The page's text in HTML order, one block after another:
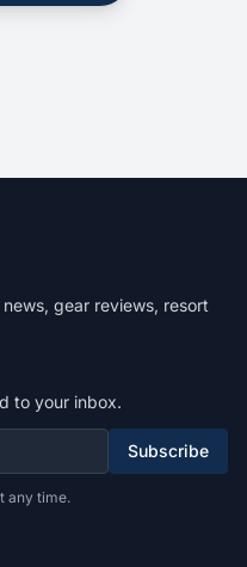
gear reviews, resort
to your inbox.
Subscribe
any time.